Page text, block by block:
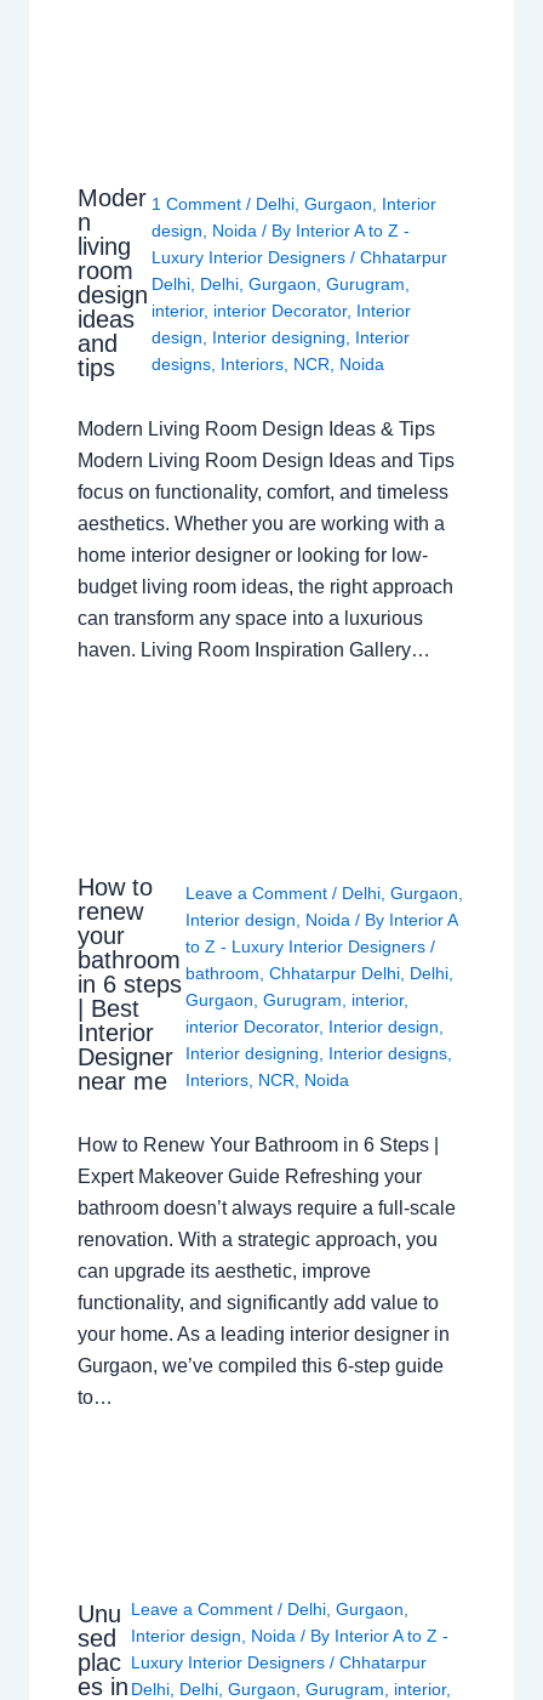
Moder
n
living
room
design
ideas
and
tips
1 Comment / Delhi, Gurgaon, Interior
design, Noida/ By Interior A to Z -
Luxury Interior Designers / Chhatarpur
Delhi, Delhi, Gurgaon, Gurugram,
interior, interior Decorator, Interior
design, Interior designing, Interior
designs, Interiors, NCR, Noida
Modern Living Room Design Ideas & Tips
Modern Living Room Design Ideas and Tips
focus on functionality, comfort, and timeless
aesthetics. Whether you are working with a
home interior designer or looking for low-
budget living room ideas, the right approach
can transform any space into a luxurious
haven. Living Room Inspiration Gallery…
How to
renew
your
bathroom
in 6 steps
| Best
Interior
Designer
near me
Leave a Comment / Delhi, Gurgaon
Interior design
Noida / By Interior A
to Z - Luxury Interior Designers /
bathroom Chhatarpur Delhi, Delhi,
Gurgaon Gurugram interior,
interior Decorator, Interior design
Interior designing
Interior designs,
Interiors, NCR Noida
How to Renew Your Bathroom in 6 Steps |
Expert Makeover Guide Refreshing your
bathroom doesn’t always require a full-scale
renovation. With a strategic approach, you
can upgrade its aesthetic, improve
functionality, and significantly add value to
your home. As a leading interior designer in
Gurgaon, we’ve compiled this 6-step guide
to…
Unu
sed
plac
es in
Leave a Comment / Delhi ,Gurgaon
Interior design
Noida / By Interior A to Z -
Luxury Interior Designers/Chhatarpur
Delhi Delhi ,Gurgaon ,Gurugram interior,